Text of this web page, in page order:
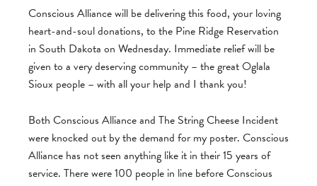
Conscious Alliance will be delivering this food, your loving
heart-and-soul donations, to the Pine Ridge Reservation
in South Dakota on Wednesday. Immediate relief will be
given to a very deserving community – the great Oglala
Sioux people – with all your help and I thank you!
Both Conscious Alliance and The String Cheese Incident
were knocked out by the demand for my poster. Conscious
Alliance has not seen anything like it in their 15 years of
service. There were 100 people in line before Conscious